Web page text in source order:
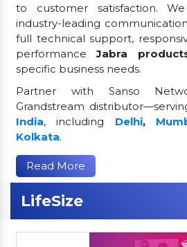
to customer satisfaction.
industry-leading
full technical support,
performanceJabra
specific business needs.
Partner with Sanso
Grandstream
India, including Delhi,
Kolkata.
Read More
LifeSize